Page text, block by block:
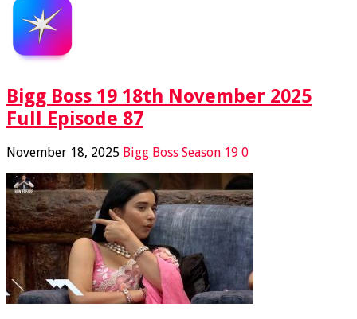
Bigg Boss 19 18th November 2025
Full Episode 87
November 18, 2025 Bigg Boss Season 19 0